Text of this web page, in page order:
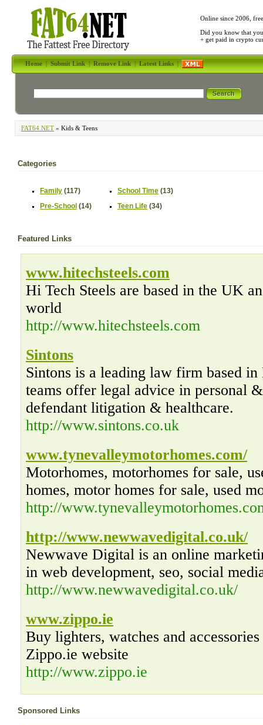
Online since 2006,
Did you know that
+ get paid in crypto
Home|Submit Link|Remove Link|Latest Links|
FAT64.NET » Kids & Teens
Categories
Family (117)
Pre-School (14)
School Time (13)
Teen Life (34)
Featured Links
www.hitechsteels.com
Hi Tech Steels are based in the UK
world
http://www.hitechsteels.com
Sintons
Sintons is a leading law firm based
teams offer legal advice in personal
defendant litigation & healthcare.
http://www.sintons.co.uk
www.tynevalleymotorhomes.com/
Motorhomes, motorhomes for sale,
homes, motor homes for sale, used
http://
http://www.newwavedigital.co.uk/
Newwave Digital is an online
in web development, seo, social
http://www.newwavedigital.co.uk/
www.zippo.ie
Buy lighters, watches and
Zippo.ie website
http://www.zippo.ie
Sponsored Links